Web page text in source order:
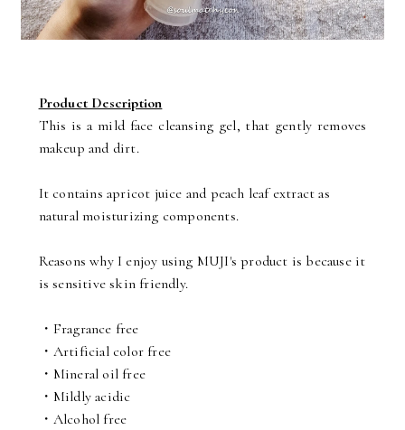
Product Description
This is a mild face cleansing gel, that gently removes
makeup and dirt.
It contains apricot juice and peach leaf extract as
natural moisturizing components.
Reasons why I enjoy using MUJI's product is because it
is sensitive skin friendly.
・Fragrance free
・Artificial color free
・Mineral oil free
・Mildly acidic
・Alcohol free